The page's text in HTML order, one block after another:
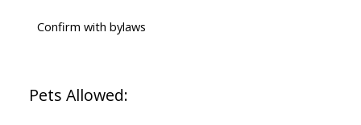
Confirm with bylaws
Pets Allowed: